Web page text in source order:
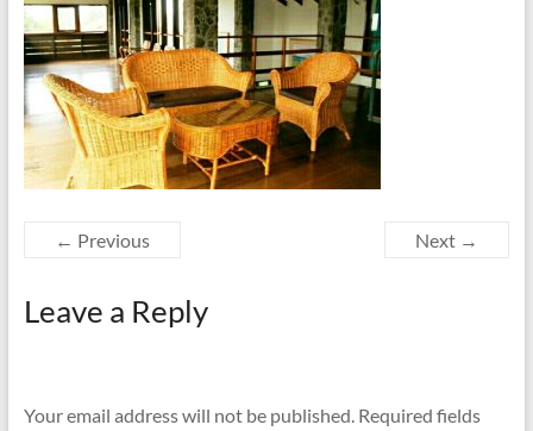
← Previous Next →
Leave a Reply
Your email address will not be published. Required fields